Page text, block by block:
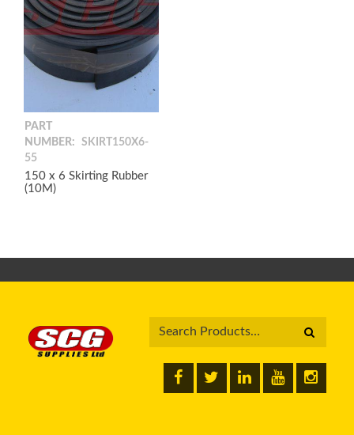
PART
NUMBER:
SKIRT150X6-
55
150 x 6 Skirting Rubber
(10M)